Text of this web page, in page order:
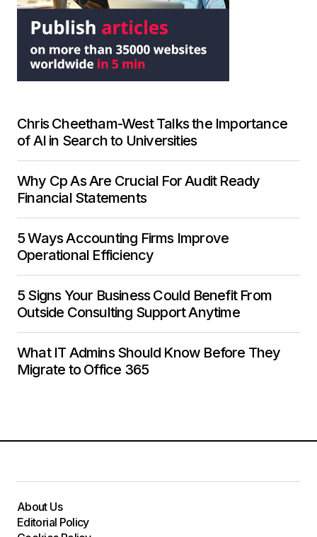
Chris Cheetham-West Talks the Importance
of AI in Search to Universities
Why Cp As Are Crucial For Audit Ready
Financial Statements
5 Ways Accounting Firms Improve
Operational Efficiency
5 Signs Your Business Could Benefit From
Outside Consulting Support Anytime
What IT Admins Should Know Before They
Migrate to Office 365
About Us
Editorial Policy